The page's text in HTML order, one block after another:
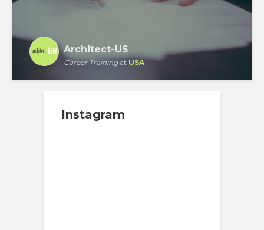
Architect-US
Career Trainingat USA
Instagram